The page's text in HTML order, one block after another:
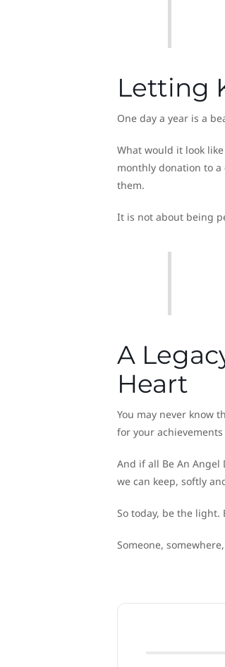
Letting
One day a year is a
What would it look
monthly donation to
them.
It is not about being
A
Heart
You may never know
for your
And if all Be An Angel
we can keep, softly
So today, be the light.
Someone,